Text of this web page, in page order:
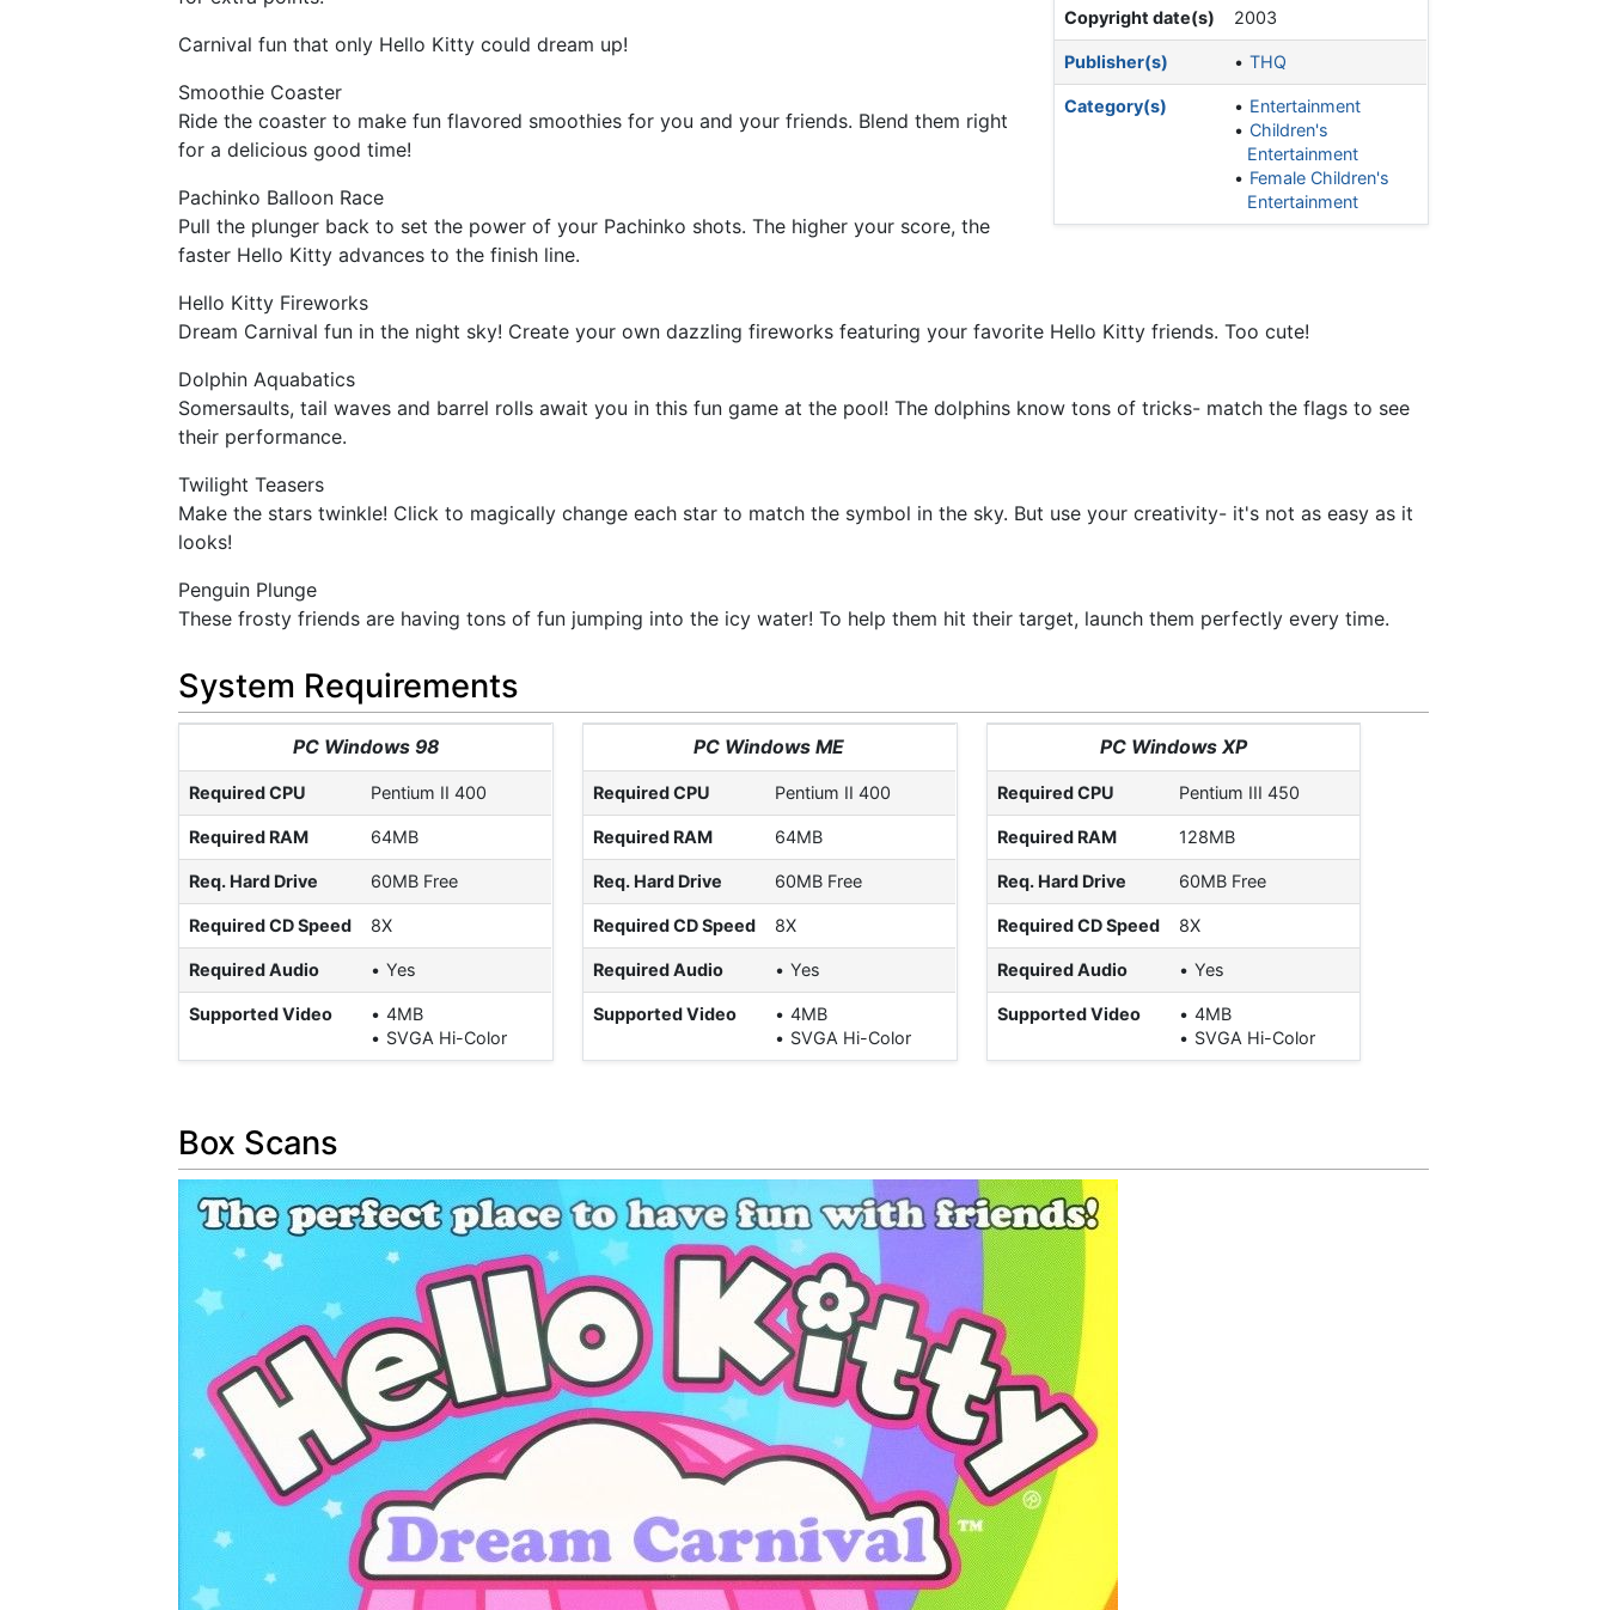
Copyright date(s) 2003
Publisher(s) THQ
Category(s)
Entertainment
Children's
Entertainment
Female Children's
Entertainment
Carnival fun that only Hello Kitty could dream up!
Smoothie Coaster
Ride the coaster to make fun flavored smoothies for you and your friends. Blend them right
for a delicious good time!
Pachinko Balloon Race
Pull the plunger back to set the power of your Pachinko shots. The higher your score, the
faster Hello Kitty advances to the finish line.
Hello Kitty Fireworks
Dream Carnival fun in the night sky! Create your own dazzling fireworks featuring your favorite Hello Kitty friends. Too cute!
Dolphin Aquabatics
Somersaults, tail waves and barrel rolls await you in this fun game at the pool! The dolphins know tons of tricks- match the flags to see
their performance.
Twilight Teasers
Make the stars twinkle! Click to magically change each star to match the symbol in the sky. But use your creativity- it's not as easy as it
looks!
Penguin Plunge
These frosty friends are having tons of fun jumping into the icy water! To help them hit their target, launch them perfectly every time.
System Requirements
PC Windows 98
Required CPU Pentium II 400
Required RAM 64MB
Req. Hard Drive 60MB Free
Required CD Speed 8X
Required Audio Yes
Supported Video
4MB
SVGA Hi-Color
PC Windows ME
Required CPU Pentium II 400
Required RAM 64MB
Req. Hard Drive 60MB Free
Required CD Speed 8X
Required Audio Yes
Supported Video
4MB
SVGA Hi-Color
PC Windows XP
Required CPU Pentium III 450
Required RAM 128MB
Req. Hard Drive 60MB Free
Required CD Speed 8X
Required Audio Yes
Supported Video
4MB
SVGA Hi-Color
Box Scans